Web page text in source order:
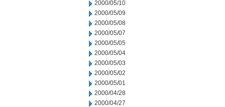
2000/05/10
2000/05/09
2000/05/08
2000/05/07
2000/05/05
2000/05/04
2000/05/03
2000/05/02
2000/05/01
2000/04/28
2000/04/27